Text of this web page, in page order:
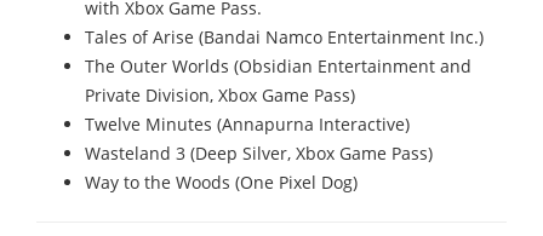
with Xbox Game Pass.
Tales of Arise (Bandai Namco Entertainment Inc.)
The Outer Worlds (Obsidian Entertainment and
Private Division, Xbox Game Pass)
Twelve Minutes (Annapurna Interactive)
Wasteland 3 (Deep Silver, Xbox Game Pass)
Way to the Woods (One Pixel Dog)